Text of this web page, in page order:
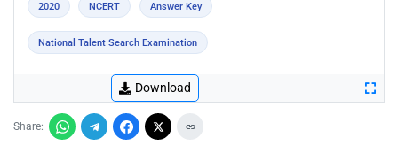
2020 NCERT Answer Key
National Talent Search Examination
Download
Share: